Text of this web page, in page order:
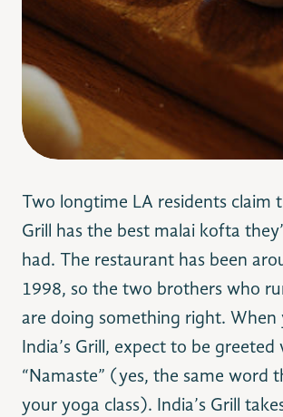
Two longtime LA residents claim
Grill has the best malai kofta
had. The restaurant has been
1998, so the two brothers who
are doing something right. When
India’s Grill, expect to be greeted
“Namaste” (yes, the same word
your yoga class). India’s Grill